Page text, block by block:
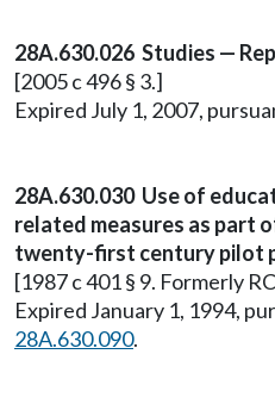
28A.630.026 Studies —
[2005 c 496 § 3.]
Expired July 1, 2007,
28A.630.030 Use of
related measures as part
twenty-first century pilot
[1987 c 401 § 9. Formerly
Expired January 1, 1994,
28A.630.090.